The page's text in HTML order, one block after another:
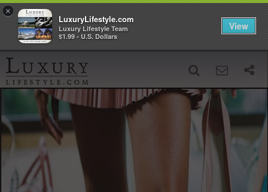
‹ ›
×
LuxuryLifestyle.com
Luxury Lifestyle Team
$1.99 - U.S. Dollars
View